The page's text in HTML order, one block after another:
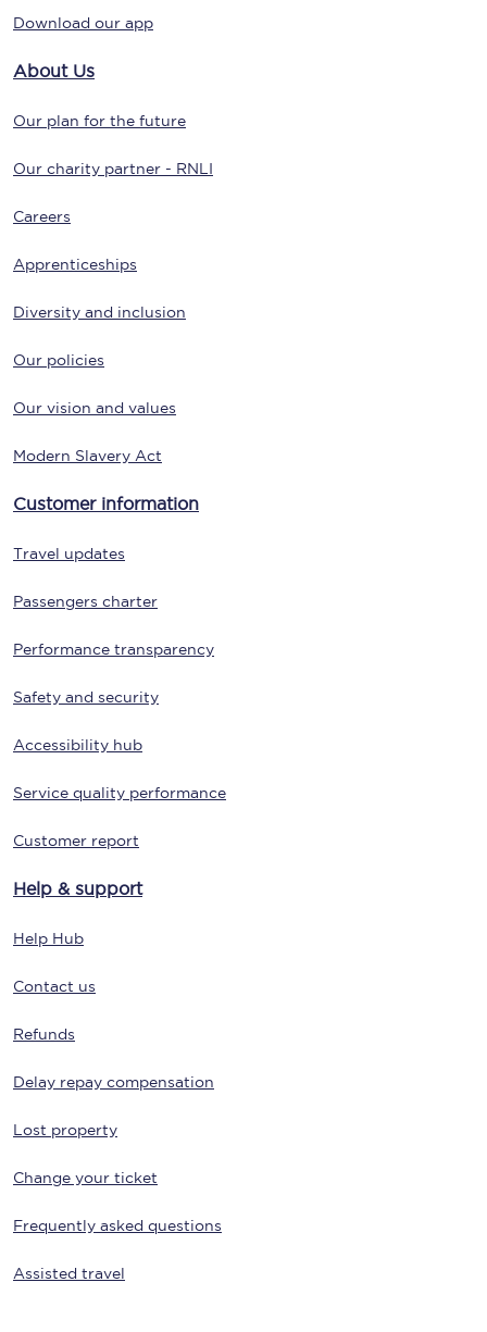
Download our app
About Us
Our plan for the future
Our charity partner - RNLI
Careers
Apprenticeships
Diversity and inclusion
Our policies
Our vision and values
Modern Slavery Act
Customer information
Travel updates
Passengers charter
Performance transparency
Safety and security
Accessibility hub
Service quality performance
Customer report
Help & support
Help Hub
Contact us
Refunds
Delay repay compensation
Lost property
Change your ticket
Frequently asked questions
Assisted travel